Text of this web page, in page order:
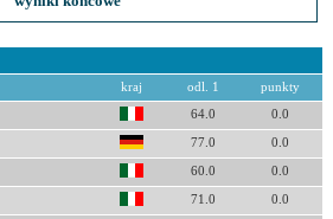
kraj odl. 1 punkty
64.0 0.0
77.0 0.0
60.0 0.0
71.0 0.0